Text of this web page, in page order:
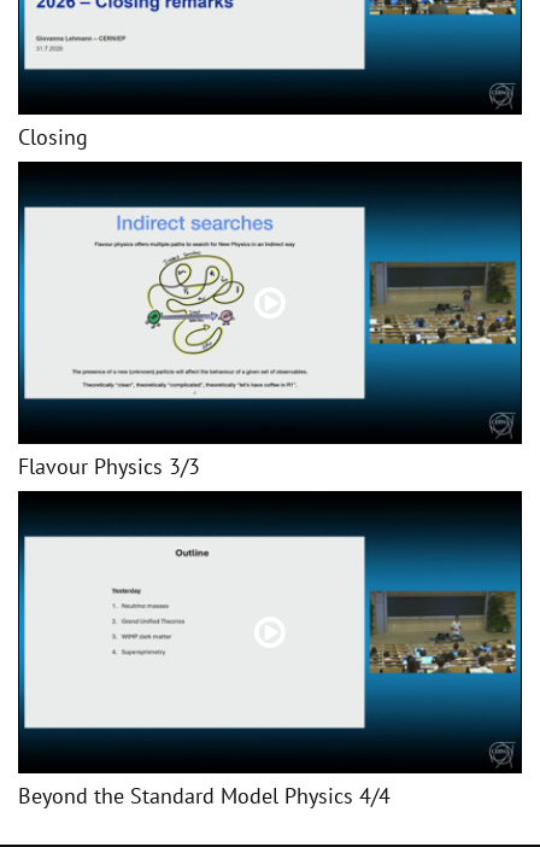
Closing
Flavour Physics 3/3
Beyond the Standard Model Physics 4/4